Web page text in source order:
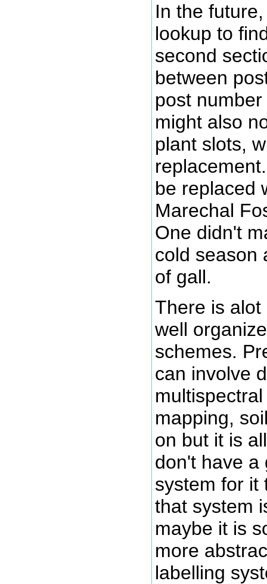
In the
lookup to
second
between
post
might also
plant slots,
be replaced
Marechal
One didn't
cold season
of gall.
There is
well
schemes.
can involve
mapping,
on but it is
don't have a
system for it
that system
maybe it is
more
labelling